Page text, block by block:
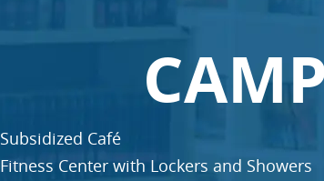
Subsidized Café
Fitness Center with Lockers and Showers